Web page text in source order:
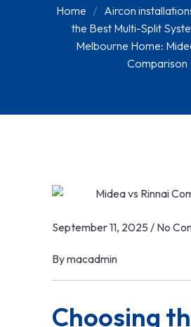
Home Aircon
the Best Multi-Split
Melbourne Home:
Comparison
September 11, 2025/ No
Bymacadmin
Choosing